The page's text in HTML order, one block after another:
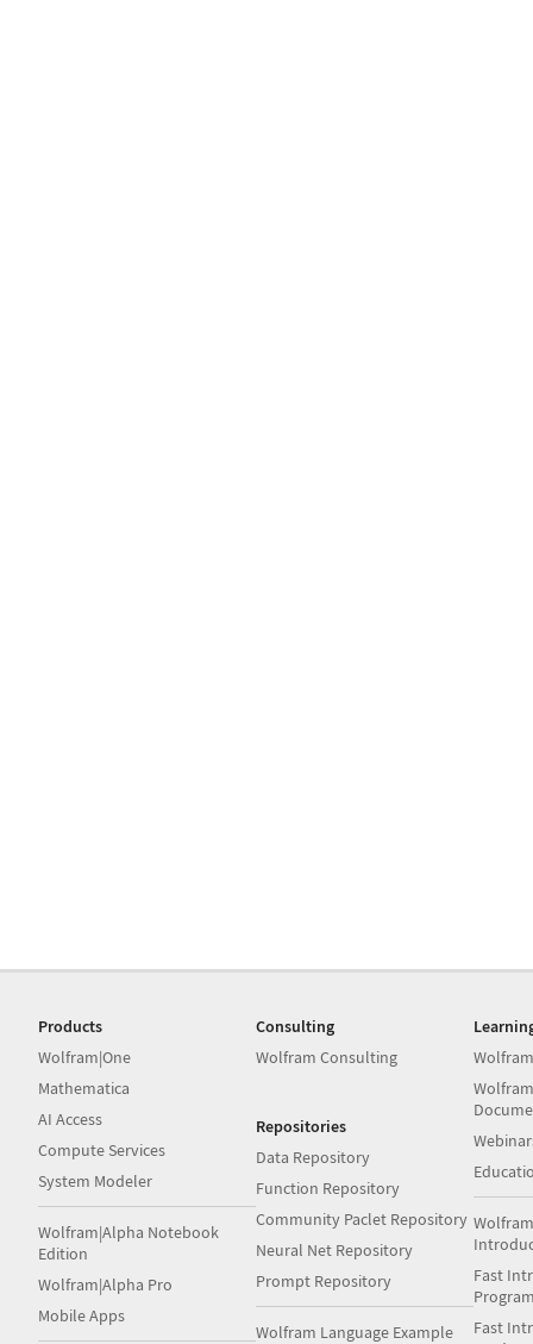
Products
Wolfram|One
Mathematica
AI Access
Compute Services
System Modeler
Wolfram|Alpha Notebook
Edition
Wolfram|Alpha Pro
Mobile Apps
Consulting
Wolfram Consulting
Repositories
Data Repository
Function Repository
Community Paclet Repository
Neural Net Repository
Prompt Repository
Wolfram Language Example
Fast
Fast